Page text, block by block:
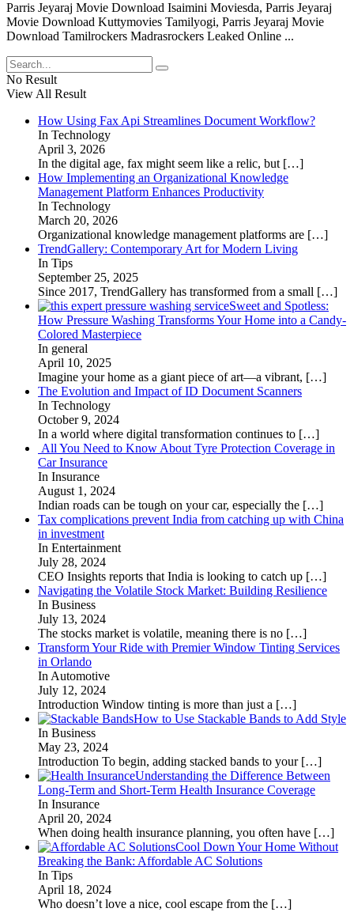
Parris Jeyaraj Movie Download Isaimini Moviesda, Parris Jeyaraj
Movie Download Kuttymovies Tamilyogi, Parris Jeyaraj Movie
Download Tamilrockers Madrasrockers Leaked Online ...
No Result
View All Result
How Using Fax Api Streamlines Document Workflow?
In Technology
April 3, 2026
In the digital age, fax might seem like a relic, but […]
How Implementing an Organizational Knowledge
Management Platform Enhances Productivity
In Technology
March 20, 2026
Organizational knowledge management platforms are […]
TrendGallery: Contemporary Art for Modern Living
In Tips
September 25, 2025
Since 2017, TrendGallery has transformed from a small […]
Sweet and Spotless:
How Pressure Washing Transforms Your Home into a Candy-
Colored Masterpiece
In general
April 10, 2025
Imagine your home as a giant piece of art—a vibrant, […]
The Evolution and Impact of ID Document Scanners
In Technology
October 9, 2024
In a world where digital transformation continues to […]
All You Need to Know About Tyre Protection Coverage in
Car Insurance
In Insurance
August 1, 2024
Indian roads can be tough on your car, especially the […]
Tax complications prevent India from catching up with China
in investment
In Entertainment
July 28, 2024
CEO Insights reports that India is looking to catch up […]
Navigating the Volatile Stock Market: Building Resilience
In Business
July 13, 2024
The stocks market is volatile, meaning there is no […]
Transform Your Ride with Premier Window Tinting Services
in Orlando
In Automotive
July 12, 2024
Introduction Window tinting is more than just a […]
How to Use Stackable Bands to Add Style
In Business
May 23, 2024
Introduction To begin, adding stacked bands to your […]
Understanding the Difference Between
Long-Term and Short-Term Health Insurance Coverage
In Insurance
April 20, 2024
When doing health insurance planning, you often have […]
Cool Down Your Home Without
Breaking the Bank: Affordable AC Solutions
In Tips
April 18, 2024
Who doesn’t love a nice, cool escape from the […]